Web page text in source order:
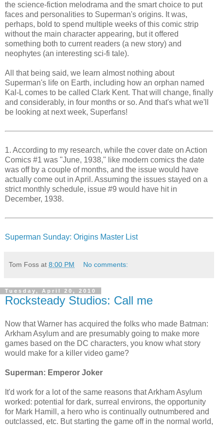
the science-fiction melodrama and the smart choice to put
faces and personalities to Superman's origins. It was,
perhaps, bold to spend multiple weeks of this comic strip
without the main character appearing, but it offered
something both to current readers (a new story) and
neophytes (an interesting sci-fi tale).
All that being said, we learn almost nothing about
Superman's life on Earth, including how an orphan named
Kal-L comes to be called Clark Kent. That will change, finally
and considerably, in four months or so. And that's what we'll
be looking at next week, Superfans!
1. According to my research, while the cover date on Action
Comics #1 was "June, 1938," like modern comics the date
was off by a couple of months, and the issue would have
actually come out in April. Assuming the issues stayed on a
strict monthly schedule, issue #9 would have hit in
December, 1938.
Superman Sunday: Origins Master List
Tom Foss at 8:00 PM No comments:
Tuesday, April 20, 2010
Rocksteady Studios: Call me
Now that Warner has acquired the folks who made Batman:
Arkham Asylum and are presumably going to make more
games based on the DC characters, you know what story
would make for a killer video game?
Superman: Emperor Joker
It'd work for a lot of the same reasons that Arkham Asylum
worked: potential for dark, surreal environs, the opportunity
for Mark Hamill, a hero who is continually outnumbered and
outclassed, etc. But starting the game off in the normal world,